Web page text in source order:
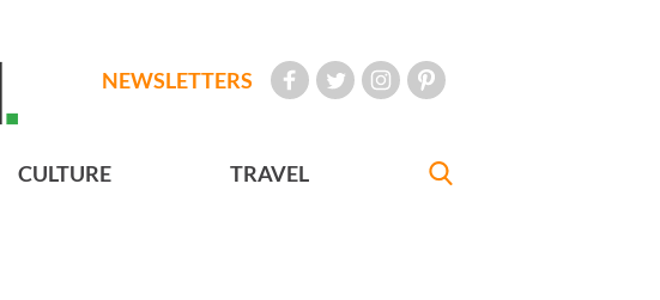
NEWSLETTERS
CULTURE TRAVEL